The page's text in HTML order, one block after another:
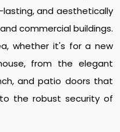
and aesthetically
commercial buildings.
whether it's for a new
from the elegant
and patio doors that
the robust security of